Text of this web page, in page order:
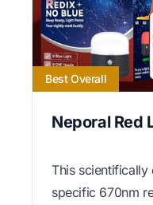
Best Overall
Neporal Red
This scientifically
specific 670nm